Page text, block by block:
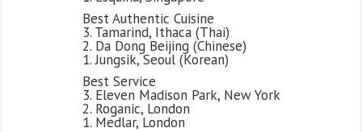
Best Authentic Cuisine
3. Tamarind, Ithaca (Thai)
2. Da Dong Beijing (Chinese)
1. Jungsik, Seoul (Korean)
Best Service
3. Eleven Madison Park, New York
2. Roganic, London
1. Medlar, London